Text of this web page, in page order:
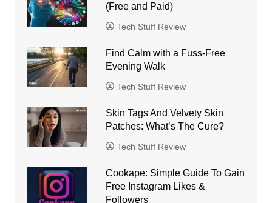
(Free and Paid)
Tech Stuff Review
Find Calm with a Fuss-Free
Evening Walk
Tech Stuff Review
Skin Tags And Velvety Skin
Patches: What’s The Cure?
Tech Stuff Review
Cookape: Simple Guide To Gain
Free Instagram Likes &
Followers